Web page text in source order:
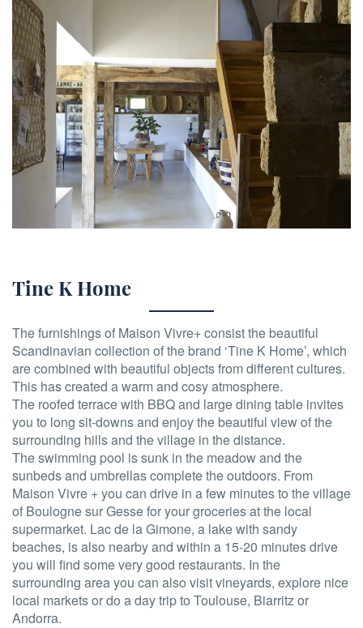
Tine K Home
The furnishings of Maison Vivre+ consist the beautiful
Scandinavian collection of the brand ‘Tine K Home’, which
are combined with beautiful objects from different cultures.
This has created a warm and cosy atmosphere.
The roofed terrace with BBQ and large dining table invites
you to long sit-downs and enjoy the beautiful view of the
surrounding hills and the village in the distance.
The swimming pool is sunk in the meadow and the
sunbeds and umbrellas complete the outdoors. From
Maison Vivre + you can drive in a few minutes to the village
of Boulogne sur Gesse for your groceries at the local
supermarket. Lac de la Gimone, a lake with sandy
beaches, is also nearby and within a 15-20 minutes drive
you will find some very good restaurants. In the
surrounding area you can also visit vineyards, explore nice
local markets or do a day trip to Toulouse, Biarritz or
Andorra.